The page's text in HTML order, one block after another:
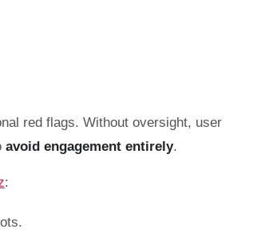
red flags. Without oversight, user
avoid engagement entirely.
: